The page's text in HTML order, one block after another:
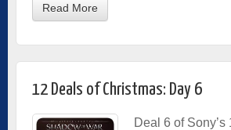
Read More
12 Deals of Christmas: Day 6
Deal 6 of